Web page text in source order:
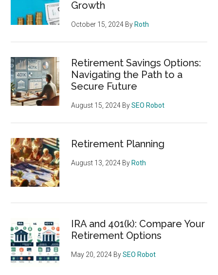
Growth
October 15, 2024 By Roth
Retirement Savings Options:
Navigating the Path to a
Secure Future
August 15, 2024 BySEO Robot
Retirement Planning
August 13, 2024 By Roth
IRA and 401(k): Compare Your
Retirement Options
May 20, 2024 BySEO Robot